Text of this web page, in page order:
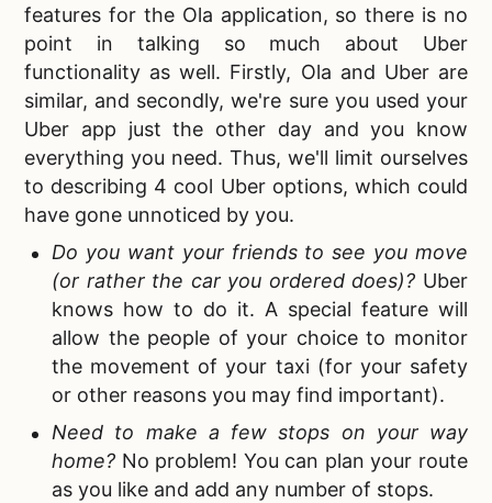
features for the Ola application, so there is no
point in talking so much about Uber
functionality as well. Firstly, Ola and Uber are
similar, and secondly, we're sure you used your
Uber app just the other day and you know
everything you need. Thus, we'll limit ourselves
to describing 4 cool Uber options, which could
have gone unnoticed by you.
Do you want your friends to see you move
(or rather the car you ordered does)? Uber
knows how to do it. A special feature will
allow the people of your choice to monitor
the movement of your taxi (for your safety
or other reasons you may find important).
Need to make a few stops on your way
home? No problem! You can plan your route
as you like and add any number of stops.